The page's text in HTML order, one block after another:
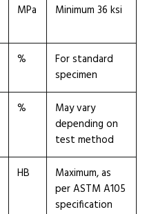
MPa Minimum 36 ksi
%
For standard
specimen
%
May vary
depending on
test method
HB
Maximum, as
per ASTM A105
specification